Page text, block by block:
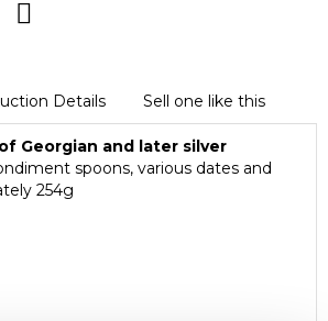
Details Sell one like this
Georgian and later silver
spoons, various dates and
254g